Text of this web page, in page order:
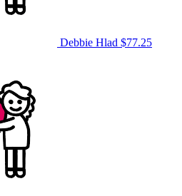
Debbie Hlad $77.25